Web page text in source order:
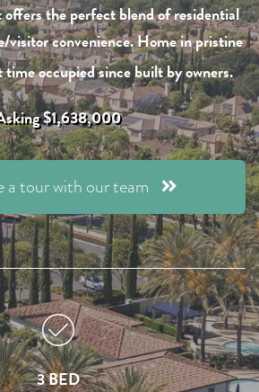
offers the perfect blend of residential
visitor convenience. Home in pristine
occupied since built by owners.
$1,638,000
a tour with our team
3 BED